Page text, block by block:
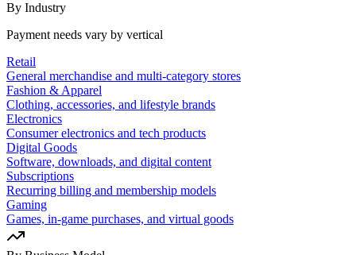
By Industry
Payment needs vary by vertical
Retail
General merchandise and multi-category stores
Fashion & Apparel
Clothing, accessories, and lifestyle brands
Electronics
Consumer electronics and tech products
Digital Goods
Software, downloads, and digital content
Subscriptions
Recurring billing and membership models
Gaming
Games, in-game purchases, and virtual goods